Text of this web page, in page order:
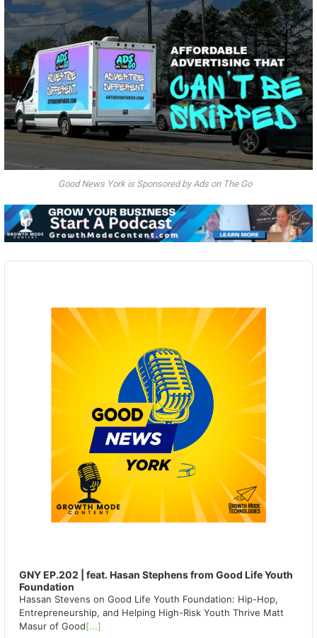
Good News York is Sponsored by Ads on The Go
Audio
GNY EP.202 | feat. Hasan Stephens from Good Life Youth
Foundation
Hassan Stevens on Good Life Youth Foundation: Hip-Hop,
Entrepreneurship, and Helping High-Risk Youth Thrive Matt
Masur of Good[...]